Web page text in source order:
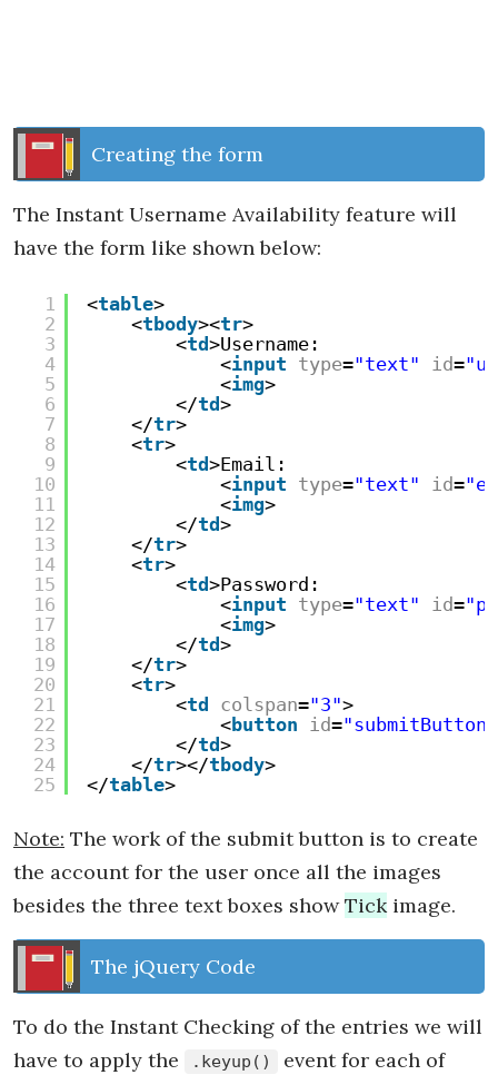
Creating the form
The Instant Username Availability feature will
have the form like shown below:
1
2
3
4
5
6
7
8
9
10
11
12
13
14
15
16
17
18
19
20
21
22
23
24
25
<table>
<tbody><tr>
<td>Username:
<input type="text" id=
<img>
</td>
</tr>
<tr>
<td>Email:
<input type="text" id=
<img>
</td>
</tr>
<tr>
<td>Password:
<input type="text" id=
<img>
</td>
</tr>
<tr>
<td colspan="3">
<button id="submitButton"
</td>
</tr></tbody>
</table>
Note: The work of the submit button is to create
the account for the user once all the images
besides the three text boxes showTickimage.
The jQuery Code
To do the Instant Checking of the entries we will
have to apply the
.keyup()
event for each of